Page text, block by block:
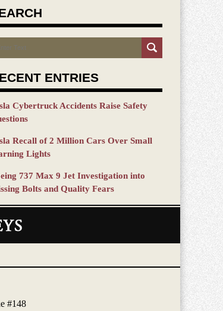
ENTRIES
Cybertruck Accidents Raise Safety
Recall of 2 Million Cars Over Small
Lights
737 Max 9 Jet Investigation into
Bolts and Quality Fears
#148